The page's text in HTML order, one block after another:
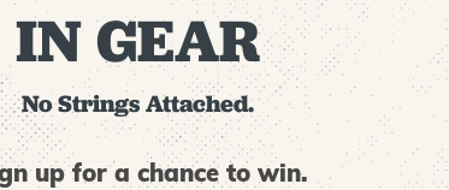
IN GEAR
No Strings Attached.
up for a chance to win.